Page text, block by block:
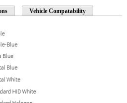
Vehicle Compatability